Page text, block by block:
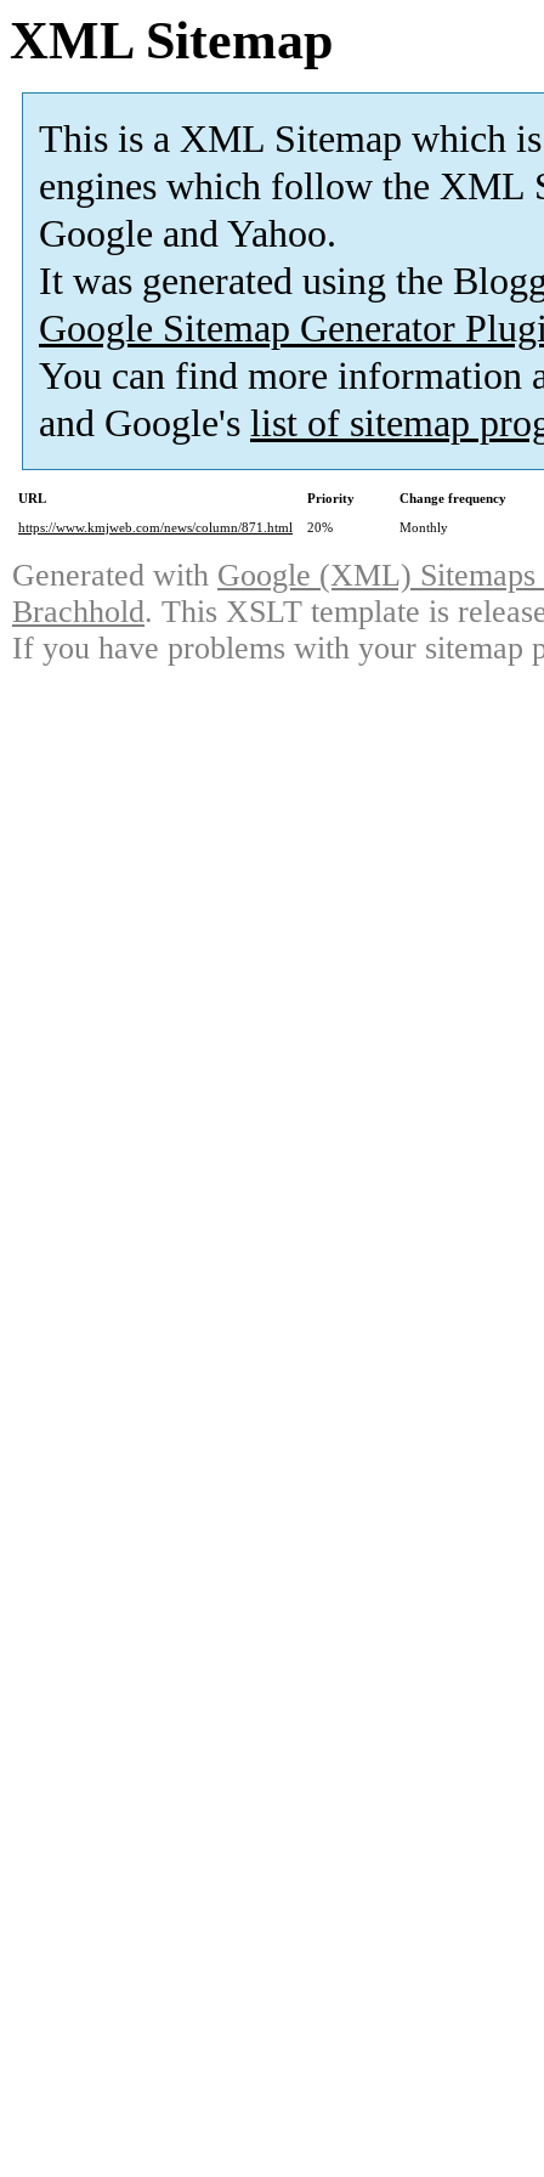
XML Sitemap
This is a XML Sitemap which is
engines which follow the XML
Google and Yahoo.
It was generated using the
Google Sitemap Generator
You can find more information
and Google's list of sitemap
URL Priority
Change frequency
https://www.kmjweb.com/news/column/871.html
20% Monthly
Generated with Google (XML)
Brachhold. This XSLT template is
If you have problems with your sitemap